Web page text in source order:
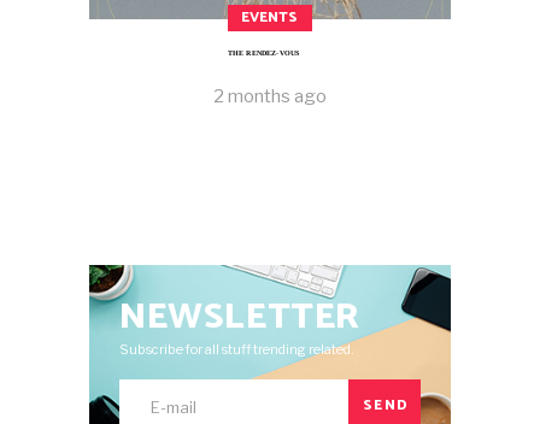
EVENTS
THE RENDEZ-VOUS
2 months ago
NEWSLETTER
Subscribe for all stuff trending related.
SEND